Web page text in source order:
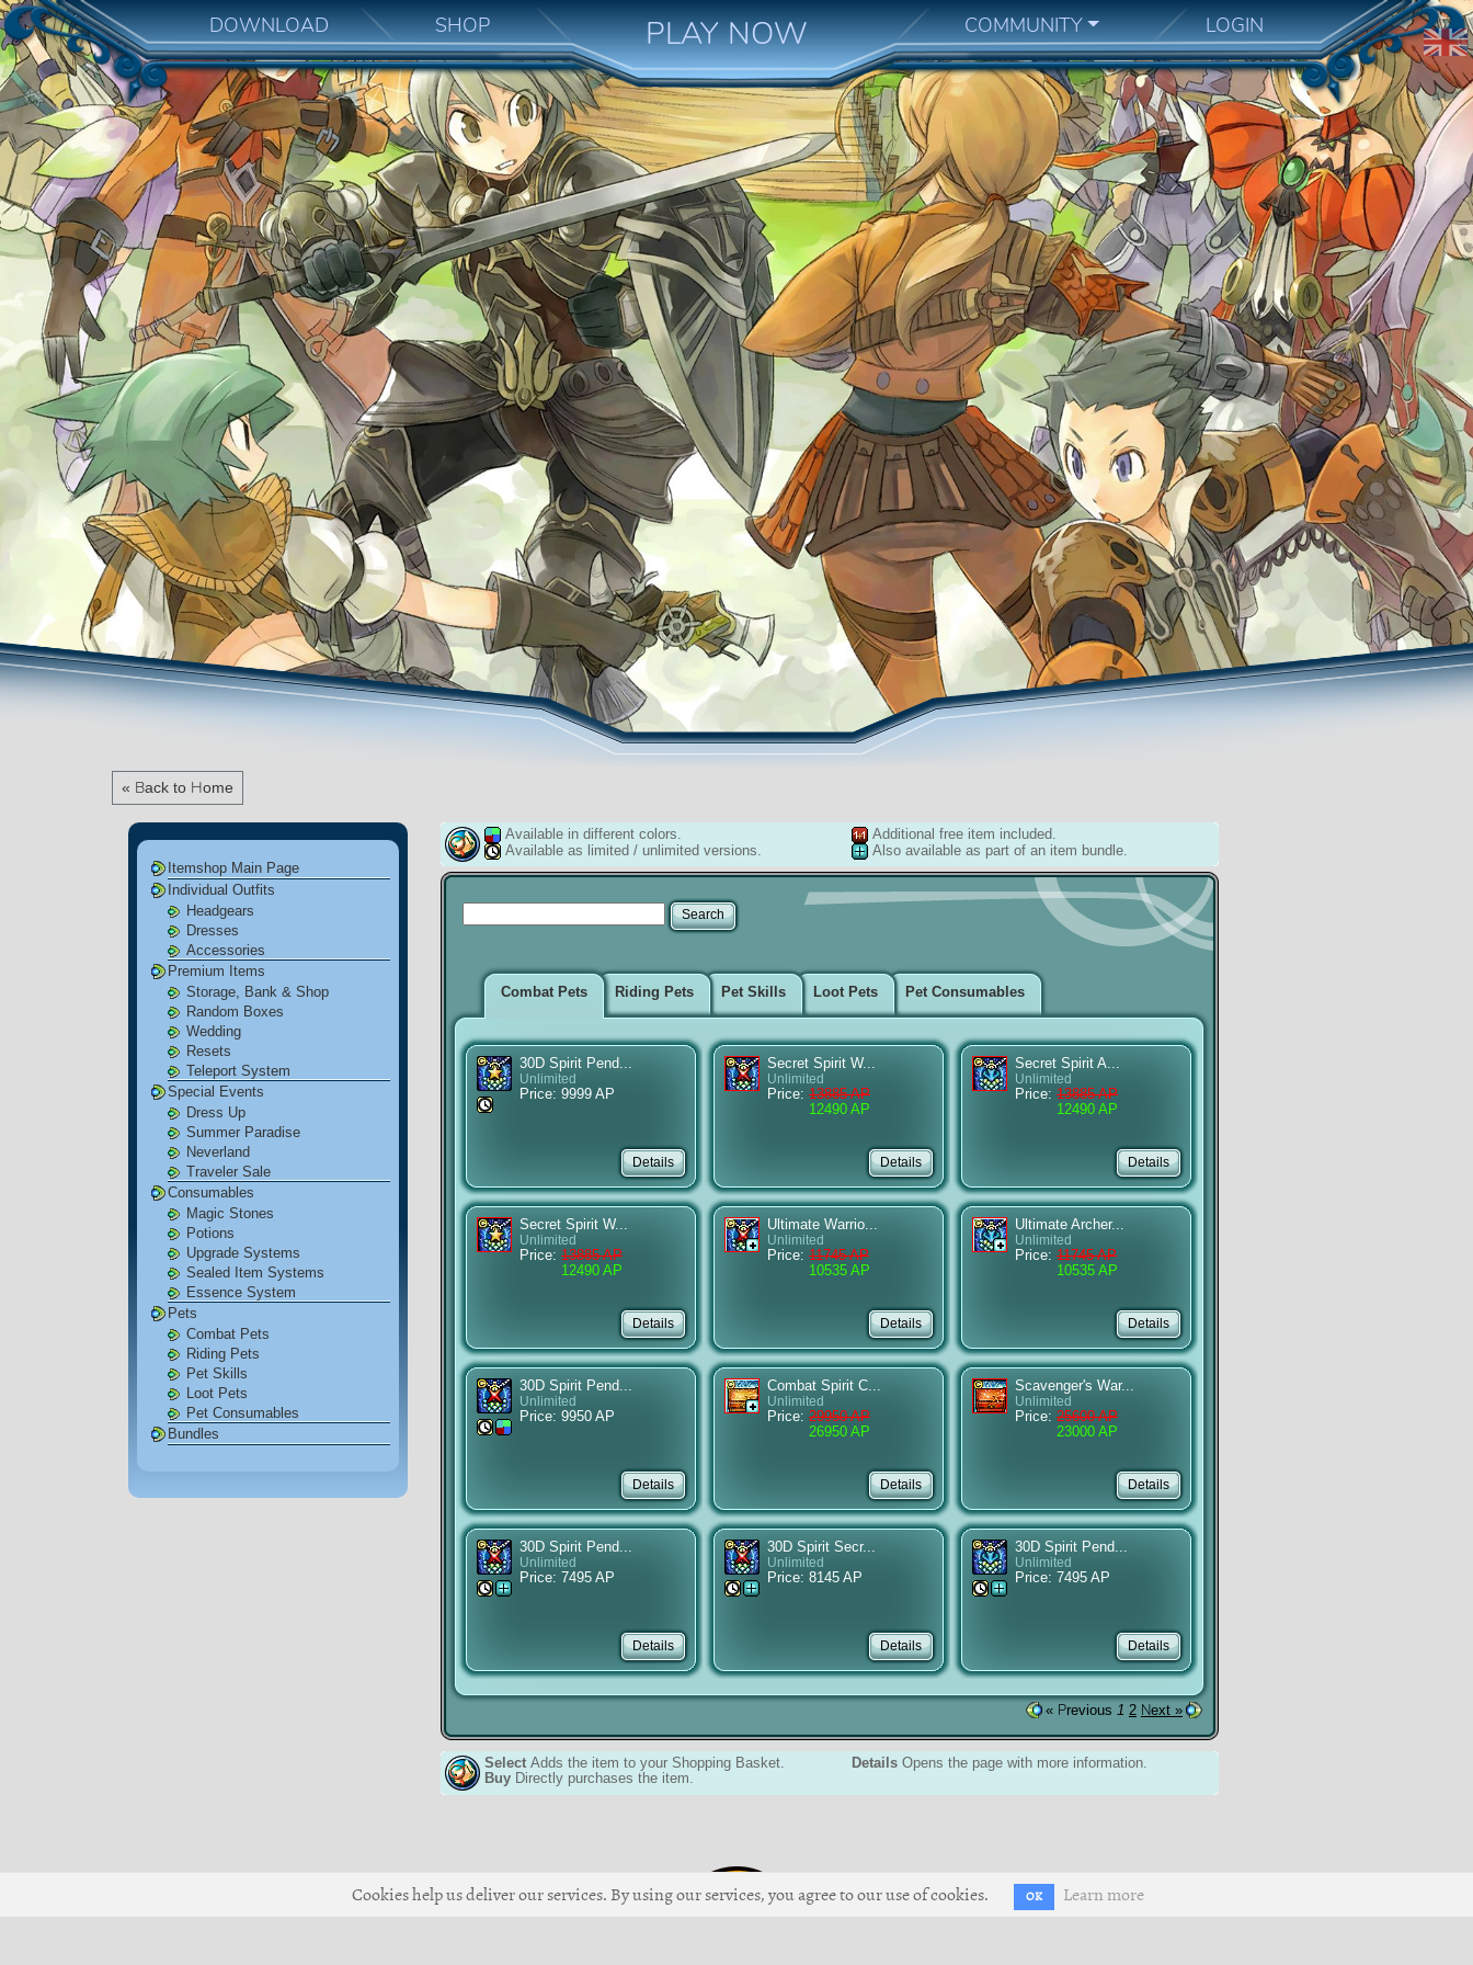
DOWNLOAD SHOP PLAY NOW COMMUNITY LOGIN
« Back to Home
Itemshop Main Page
Individual Outfits
Headgears
Dresses
Accessories
Premium Items
Storage, Bank & Shop
Random Boxes
Wedding
Resets
Teleport System
Special Events
Dress Up
Summer Paradise
Neverland
Traveler Sale
Consumables
Magic Stones
Potions
Upgrade Systems
Sealed Item Systems
Essence System
Pets
Combat Pets
Riding Pets
Pet Skills
Loot Pets
Pet Consumables
Bundles
Available in different colors.
Additional free item included.
Available as limited / unlimited versions.
Also available as part of an item bundle.
Combat Pets Riding Pets Pet Skills Loot Pets Pet Consumables
30D Spirit Pend...
Unlimited
Price: 9999 AP
Secret Spirit W...
Unlimited
Price: 13885 AP
12490 AP
Secret Spirit A...
Unlimited
Price: 13885 AP
12490 AP
Secret Spirit W...
Unlimited
Price: 13885 AP
12490 AP
Ultimate Warrio...
Unlimited
Price: 11745 AP
10535 AP
Ultimate Archer...
Unlimited
Price: 11745 AP
10535 AP
30D Spirit Pend...
Unlimited
Price: 9950 AP
Combat Spirit C...
Unlimited
Price: 29950 AP
26950 AP
Scavenger's War...
Unlimited
Price: 25600 AP
23000 AP
30D Spirit Pend...
Unlimited
Price: 7495 AP
30D Spirit Secr...
Unlimited
Price: 8145 AP
30D Spirit Pend...
Unlimited
Price: 7495 AP
« Previous 1 2 Next »
Select Adds the item to your Shopping Basket. Details Opens the page with more information.
Buy Directly purchases the item.
Cookies help us deliver our services. By using our services, you agree to our use of cookies. OK Learn more